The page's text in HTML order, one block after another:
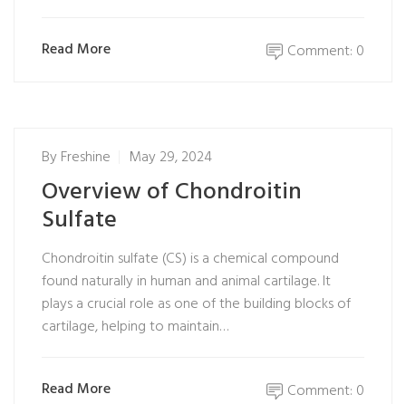
Read More Comment: 0
ByFreshine May 29, 2024
Overview of Chondroitin
Sulfate
Chondroitin sulfate (CS) is a chemical compound
found naturally in human and animal cartilage. It
plays a crucial role as one of the building blocks of
cartilage, helping to maintain…
Read More Comment: 0